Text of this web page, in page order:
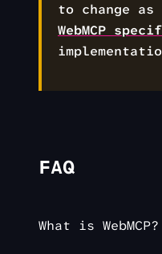
to change
WebMCP
FAQ
What is WebMCP?